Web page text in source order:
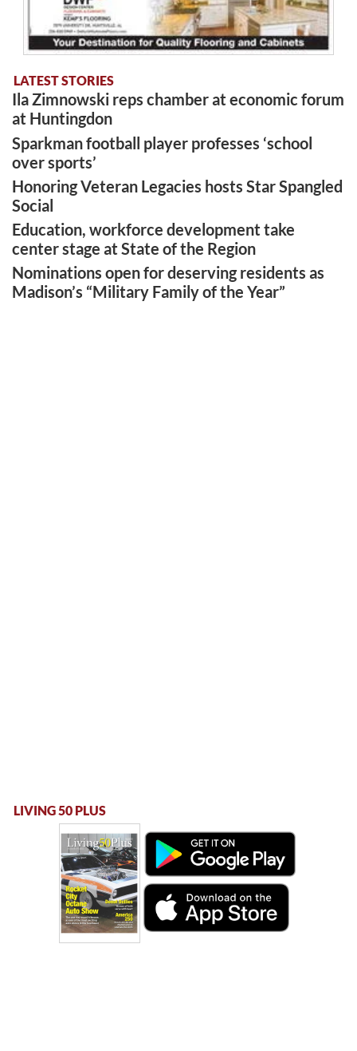
LATEST STORIES
Ila Zimnowski reps chamber at economic forum
at Huntingdon
Sparkman football player professes ‘school
over sports’
Honoring Veteran Legacies hosts Star Spangled
Social
Education, workforce development take
center stage at State of the Region
Nominations open for deserving residents as
Madison’s “Military Family of the Year”
LIVING 50 PLUS